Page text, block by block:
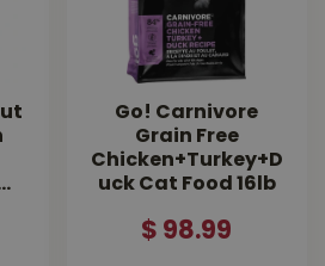
Go! Carnivore
Grain Free
Chicken+Turkey+D
uck Cat Food 16lb
$ 98.99